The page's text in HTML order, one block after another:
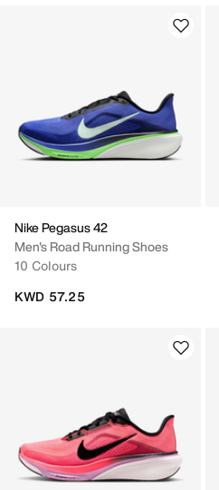
Nike Pegasus 42
Men's Road Running Shoes
10 Colours
KWD 57.25